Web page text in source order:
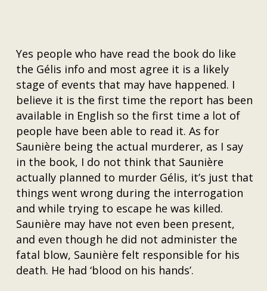
Yes people who have read the book do like
the Gélis info and most agree it is a likely
stage of events that may have happened. I
believe it is the first time the report has been
available in English so the first time a lot of
people have been able to read it. As for
Saunière being the actual murderer, as I say
in the book, I do not think that Saunière
actually planned to murder Gélis, it’s just that
things went wrong during the interrogation
and while trying to escape he was killed.
Saunière may have not even been present,
and even though he did not administer the
fatal blow, Saunière felt responsible for his
death. He had ‘blood on his hands’.